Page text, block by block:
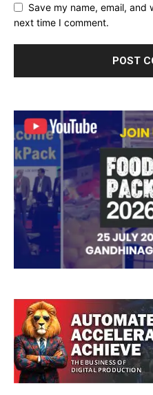
Save my name, email,
next time I comment.